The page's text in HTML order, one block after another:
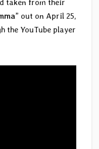
taken from their
” out on April 25,
the YouTube player